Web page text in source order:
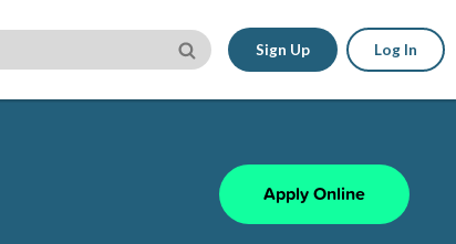
Sign Up Log In
Apply Online